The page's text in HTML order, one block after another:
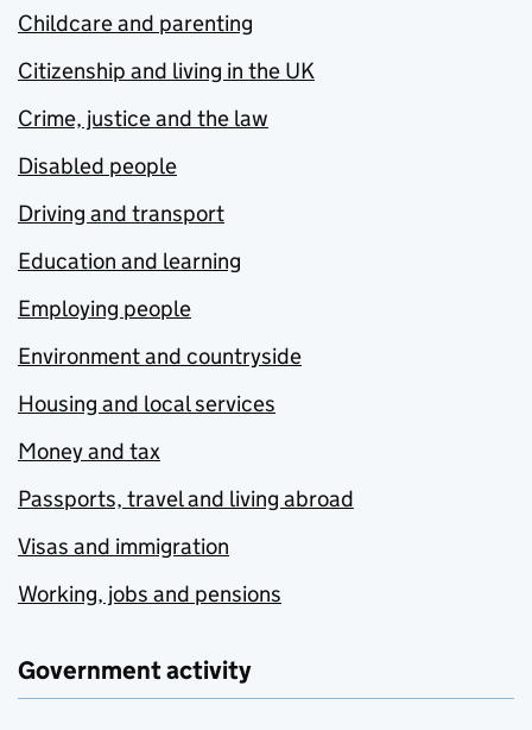
Childcare and parenting
Citizenship and living in the UK
Crime, justice and the law
Disabled people
Driving and transport
Education and learning
Employing people
Environment and countryside
Housing and local services
Money and tax
Passports, travel and living abroad
Visas and immigration
Working, jobs and pensions
Government activity